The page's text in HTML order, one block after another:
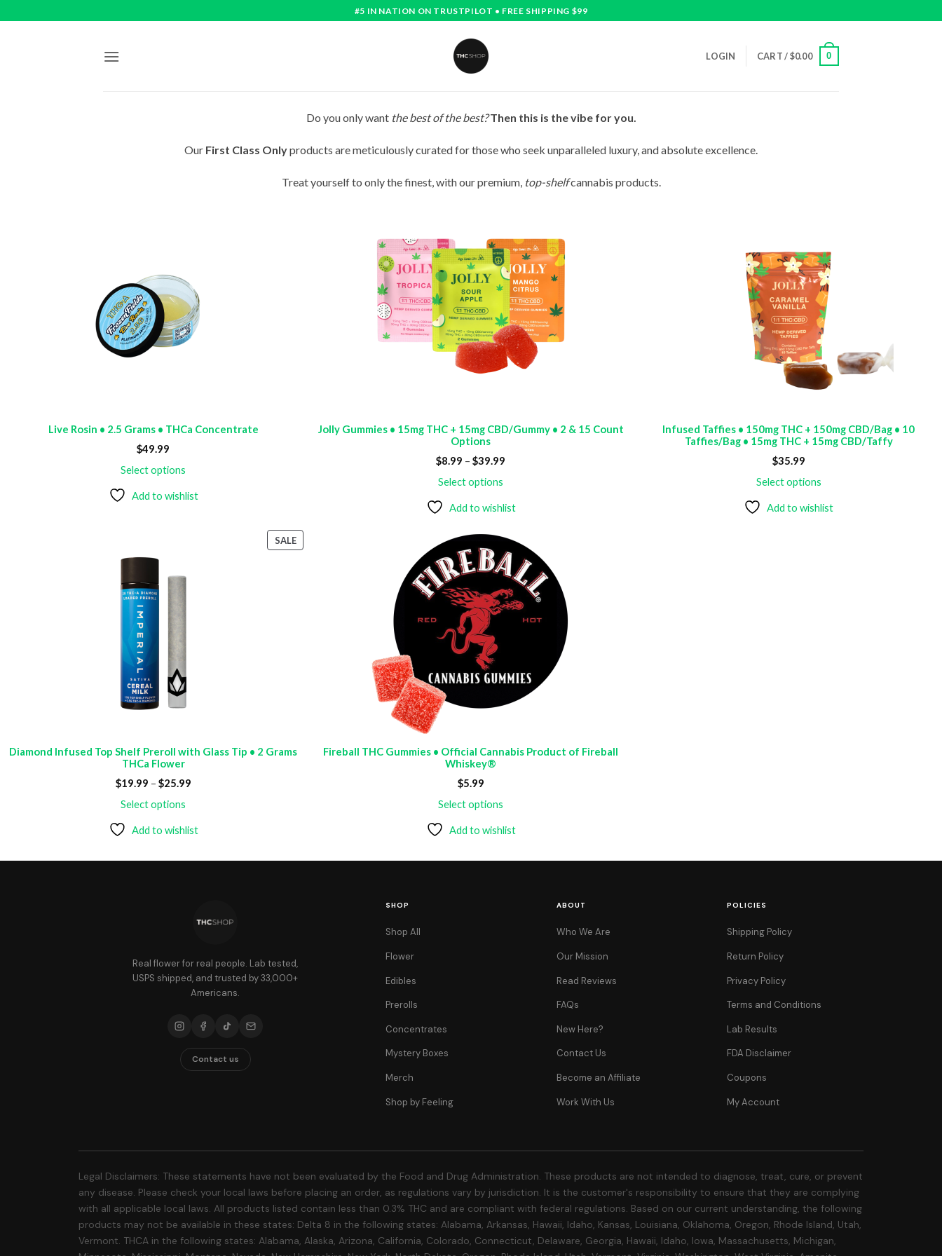
to
#5 IN NATION ON TRUSTPILOT • FREE SHIPPING $99
LOGIN CART /$0.00 0
Do you only want the best of the best?Then this is the vibe for you.
Our First Class Onlyproducts are meticulously curated for those who seek unparalleled luxury, and absolute excellence.
Treat yourself to only the finest, with our premium, top-shelfcannabis products.
Live Rosin • 2.5 Grams • THCa Concentrate
$49.99
Select options
Add to wishlist
Jolly Gummies • 15mg THC + 15mg CBD/Gummy • 2 & 15 Count
Options
$8.99 – $39.99
Select options
Add to wishlist
Infused Taffies • 150mg THC + 150mg CBD/Bag • 10
Taffies/Bag • 15mg THC + 15mg CBD/Taffy
$35.99
Select options
Add to wishlist
SALEPRODUCT
ON
Diamond Infused Top Shelf Preroll with Glass Tip • 2 Grams
THCa Flower
$19.99 – $25.99Price
Select options
Add to wishlist
Fireball THC Gummies • Official Cannabis Product of Fireball
Whiskey®
$5.99
Select options
Add to wishlist
Real flower for real people. Lab tested,
USPS shipped, and trusted by 33,000+
Americans.
Contact us
SHOP
Shop All
Flower
Edibles
Prerolls
Concentrates
Mystery Boxes
Merch
Shop by Feeling
ABOUT
Who We Are
Our Mission
Read Reviews
FAQs
New Here?
Contact Us
Become an Affiliate
Work With Us
POLICIES
Shipping Policy
Return Policy
Privacy Policy
Terms and Conditions
Lab Results
FDA Disclaimer
Coupons
My Account
Legal Disclaimers: These statements have not been evaluated by the Food and Drug Administration. These products are not intended to diagnose, treat, cure, or prevent
any disease. Please check your local laws before placing an order, as regulations vary by jurisdiction. It is the customer's responsibility to ensure that they are complying
with all applicable local laws. All products listed contain less than 0.3% THC and are compliant with federal regulations. Based on our current understanding, the following
products may not be available in these states: Delta 8 in the following states: Alabama, Arkansas, Hawaii, Idaho, Kansas, Louisiana, Oklahoma, Oregon, Rhode Island, Utah,
Vermont. THCA in the following states: Alabama, Alaska, Arizona, California, Colorado, Connecticut, Delaware, Georgia, Hawaii, Idaho, Iowa, Massachusetts, Michigan,